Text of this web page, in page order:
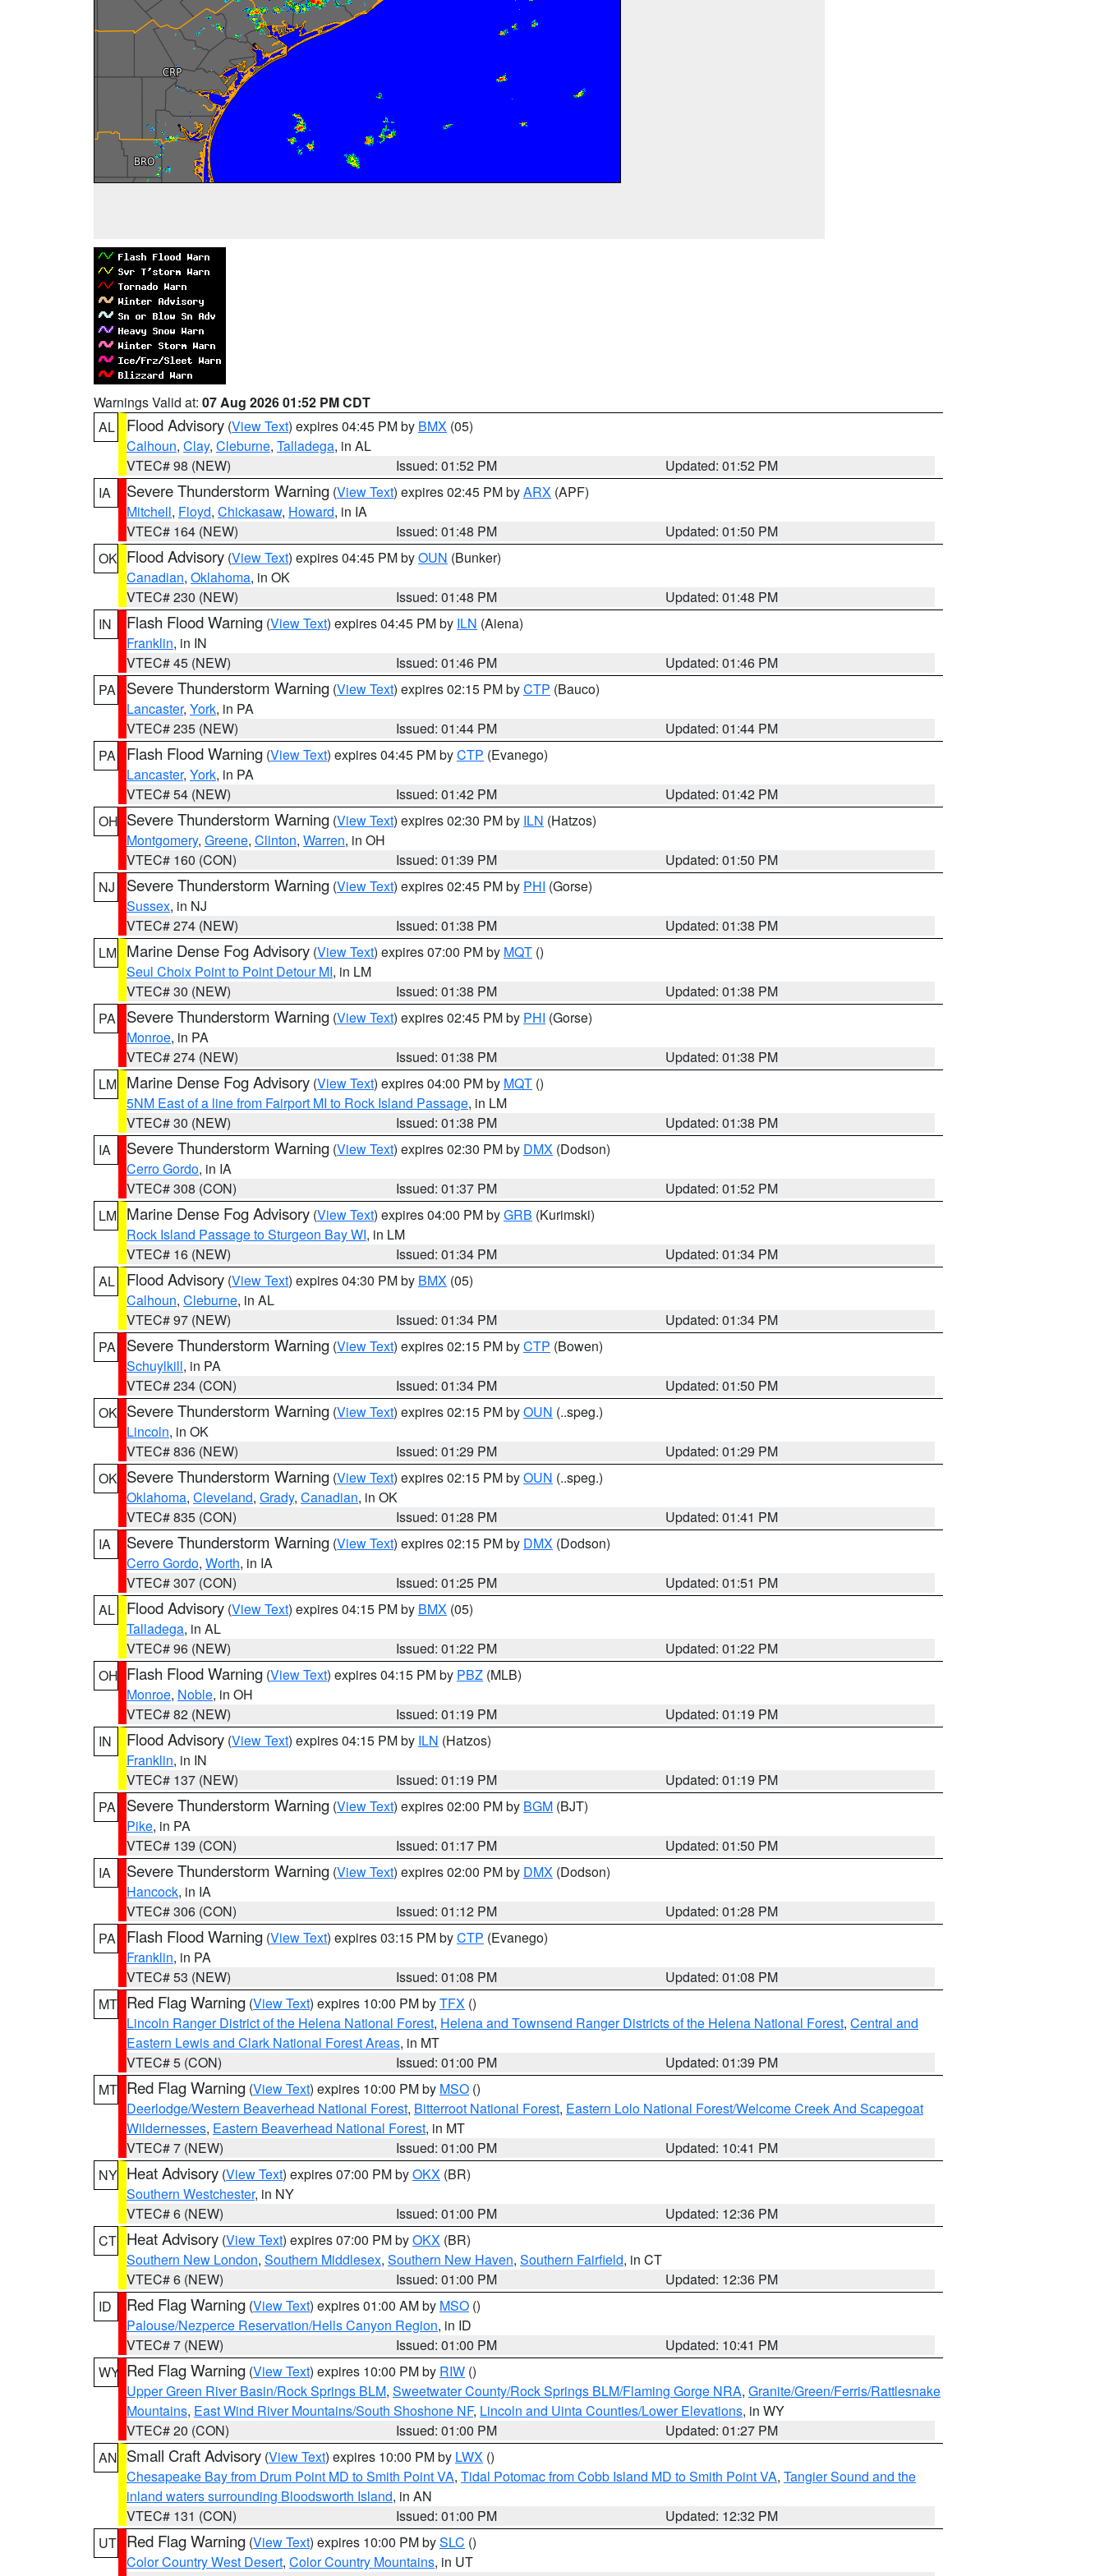
Warnings Valid at: 07 Aug 2026 01:52 PM CDT
AL
Flood Advisory (View Text) expires 04:45 PM by BMX (05)
Calhoun, Clay, Cleburne, Talladega, in AL
VTEC# 98 (NEW)
Issued: 01:52 PM
Updated: 01:52 PM
IA
Severe Thunderstorm Warning (View Text) expires 02:45 PM byARX (APF)
Mitchell, Floyd, Chickasaw, Howard, in IA
VTEC# 164 (NEW)
Issued: 01:48 PM
Updated: 01:50 PM
OK Flood Advisory (View Text) expires 04:45 PM byOUN (Bunker)
Canadian, Oklahoma, in OK
VTEC# 230 (NEW)
Issued: 01:48 PM
Updated: 01:48 PM
IN
Flash Flood Warning (View Text) expires 04:45 PM by ILN (Aiena)
Franklin, in IN
VTEC# 45 (NEW)
Issued: 01:46 PM
Updated: 01:46 PM
PA
Severe Thunderstorm Warning (View Text) expires 02:15 PM byCTP (Bauco)
Lancaster, York, in PA
VTEC# 235 (NEW)
Issued: 01:44 PM
Updated: 01:44 PM
PA
Flash Flood Warning (View Text) expires 04:45 PM byCTP (Evanego)
Lancaster, York, in PA
VTEC# 54 (NEW)
Issued: 01:42 PM
Updated: 01:42 PM
OH Severe Thunderstorm Warning (View Text) expires 02:30 PM by ILN (Hatzos)
Montgomery, Greene, Clinton, Warren, in OH
VTEC# 160 (CON)
Issued: 01:39 PM
Updated: 01:50 PM
NJ
Severe Thunderstorm Warning (View Text) expires 02:45 PM by PHI (Gorse)
Sussex, in NJ
VTEC# 274 (NEW)
Issued: 01:38 PM
Updated: 01:38 PM
LM Marine Dense Fog Advisory (View Text) expires 07:00 PM by MQT ()
Seul Choix Point to Point Detour MI, in LM
VTEC# 30 (NEW)
Issued: 01:38 PM
Updated: 01:38 PM
PA
Severe Thunderstorm Warning (View Text) expires 02:45 PM by PHI (Gorse)
Monroe, in PA
VTEC# 274 (NEW)
Issued: 01:38 PM
Updated: 01:38 PM
LM Marine Dense Fog Advisory (View Text) expires 04:00 PM by MQT ()
5NM East of a line from Fairport MI to Rock Island Passage, in LM
VTEC# 30 (NEW)
Issued: 01:38 PM
Updated: 01:38 PM
IA
Severe Thunderstorm Warning (View Text) expires 02:30 PM by DMX (Dodson)
Cerro Gordo, in IA
VTEC# 308 (CON)
Issued: 01:37 PM
Updated: 01:52 PM
LM Marine Dense Fog Advisory (View Text) expires 04:00 PM byGRB (Kurimski)
Rock Island Passage to Sturgeon Bay WI, in LM
VTEC# 16 (NEW)
Issued: 01:34 PM
Updated: 01:34 PM
AL
Flood Advisory (View Text) expires 04:30 PM by BMX (05)
Calhoun, Cleburne, in AL
VTEC# 97 (NEW)
Issued: 01:34 PM
Updated: 01:34 PM
PA
Severe Thunderstorm Warning (View Text) expires 02:15 PM byCTP (Bowen)
Schuylkill, in PA
VTEC# 234 (CON)
Issued: 01:34 PM
Updated: 01:50 PM
OK Severe Thunderstorm Warning (View Text) expires 02:15 PM byOUN (..speg.)
Lincoln, in OK
VTEC# 836 (NEW)
Issued: 01:29 PM
Updated: 01:29 PM
OK Severe Thunderstorm Warning (View Text) expires 02:15 PM byOUN (..speg.)
Oklahoma, Cleveland, Grady, Canadian, in OK
VTEC# 835 (CON)
Issued: 01:28 PM
Updated: 01:41 PM
IA
Severe Thunderstorm Warning (View Text) expires 02:15 PM by DMX (Dodson)
Cerro Gordo, Worth, in IA
VTEC# 307 (CON)
Issued: 01:25 PM
Updated: 01:51 PM
AL
Flood Advisory (View Text) expires 04:15 PM by BMX (05)
Talladega, in AL
VTEC# 96 (NEW)
Issued: 01:22 PM
Updated: 01:22 PM
OH Flash Flood Warning (View Text) expires 04:15 PM by PBZ (MLB)
Monroe, Noble, in OH
VTEC# 82 (NEW)
Issued: 01:19 PM
Updated: 01:19 PM
IN
Flood Advisory (View Text) expires 04:15 PM by ILN (Hatzos)
Franklin, in IN
VTEC# 137 (NEW)
Issued: 01:19 PM
Updated: 01:19 PM
PA
Severe Thunderstorm Warning (View Text) expires 02:00 PM by BGM (BJT)
Pike, in PA
VTEC# 139 (CON)
Issued: 01:17 PM
Updated: 01:50 PM
IA
Severe Thunderstorm Warning (View Text) expires 02:00 PM by DMX (Dodson)
Hancock, in IA
VTEC# 306 (CON)
Issued: 01:12 PM
Updated: 01:28 PM
PA
Flash Flood Warning (View Text) expires 03:15 PM byCTP (Evanego)
Franklin, in PA
VTEC# 53 (NEW)
Issued: 01:08 PM
Updated: 01:08 PM
MT Red Flag Warning (View Text) expires 10:00 PM byTFX ()
Lincoln Ranger District of the Helena National Forest, Helena and Townsend Ranger Districts of the Helena National Forest, Central and
Eastern Lewis and Clark National Forest Areas, in MT
VTEC# 5 (CON)
Issued: 01:00 PM
Updated: 01:39 PM
MT Red Flag Warning (View Text) expires 10:00 PM by MSO ()
Deerlodge/Western Beaverhead National Forest, Bitterroot National Forest, Eastern Lolo National Forest/Welcome Creek And Scapegoat
Wildernesses, Eastern Beaverhead National Forest, in MT
VTEC# 7 (NEW)
Issued: 01:00 PM
Updated: 10:41 PM
NY Heat Advisory (View Text) expires 07:00 PM byOKX (BR)
Southern Westchester, in NY
VTEC# 6 (NEW)
Issued: 01:00 PM
Updated: 12:36 PM
CT Heat Advisory (View Text) expires 07:00 PM byOKX (BR)
Southern New London, Southern Middlesex, Southern New Haven, Southern Fairfield, in CT
VTEC# 6 (NEW)
Issued: 01:00 PM
Updated: 12:36 PM
ID
Red Flag Warning (View Text) expires 01:00 AM by MSO ()
Palouse/Nezperce Reservation/Hells Canyon Region, in ID
VTEC# 7 (NEW)
Issued: 01:00 PM
Updated: 10:41 PM
WY Red Flag Warning (View Text) expires 10:00 PM by RIW ()
Upper Green River Basin/Rock Springs BLM, Sweetwater County/Rock Springs BLM/Flaming Gorge NRA, Granite/Green/Ferris/Rattlesnake
Mountains, East Wind River Mountains/South Shoshone NF, Lincoln and Uinta Counties/Lower Elevations, in WY
VTEC# 20 (CON)
Issued: 01:00 PM
Updated: 01:27 PM
AN Small Craft Advisory (View Text) expires 10:00 PM by LWX ()
Chesapeake Bay from Drum Point MD to Smith Point VA, Tidal Potomac from Cobb Island MD to Smith Point VA, Tangier Sound and the
inland waters surrounding Bloodsworth Island, in AN
VTEC# 131 (CON)
Issued: 01:00 PM
Updated: 12:32 PM
UT Red Flag Warning (View Text) expires 10:00 PM bySLC ()
Color Country West Desert, Color Country Mountains, in UT